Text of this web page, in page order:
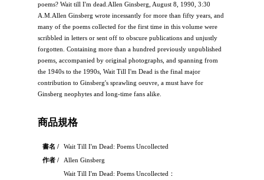
poems? Wait till I'm dead.Allen Ginsberg, August 8, 1990, 3:30
A.M.Allen Ginsberg wrote incessantly for more than fifty years, and
many of the poems collected for the first time in this volume were
scribbled in letters or sent off to obscure publications and unjustly
forgotten. Containing more than a hundred previously unpublished
poems, accompanied by original photographs, and spanning from
the 1940s to the 1990s, Wait Till I'm Dead is the final major
contribution to Ginsberg's sprawling oeuvre, a must have for
Ginsberg neophytes and long-time fans alike.
商品規格
書名 /
Wait Till I'm Dead: Poems Uncollected
作者 /
Allen Ginsberg
Wait Till I'm Dead: Poems Uncollected：